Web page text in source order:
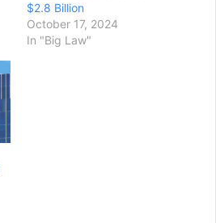
$2.8 Billion
October 17, 2024
In "Big Law"